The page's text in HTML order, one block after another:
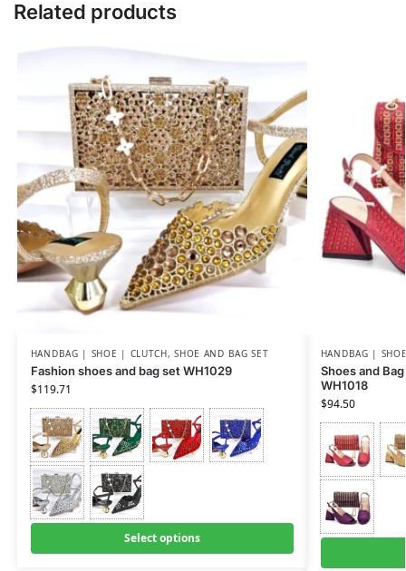
Related products
HANDBAG | SHOE | CLUTCH,SHOE AND BAG SET
Fashion shoes and bag set WH1029
$119.71
Select options
HANDBAG |
Shoes and
WH1018
$94.50